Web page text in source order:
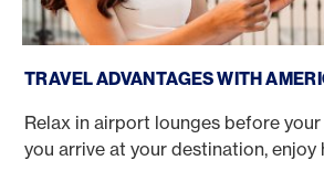
TRAVEL ADVANTAGES WITH
Relax in airport lounges before
you arrive at your destination, enjoy